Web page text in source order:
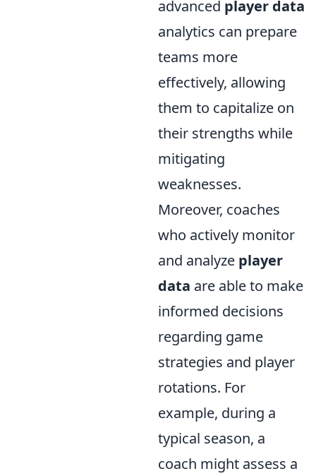
advanced player data
analytics can prepare
teams more
effectively, allowing
them to capitalize on
their strengths while
mitigating
weaknesses.
Moreover, coaches
who actively monitor
and analyze player
data are able to make
informed decisions
regarding game
strategies and player
rotations. For
example, during a
typical season, a
coach might assess a